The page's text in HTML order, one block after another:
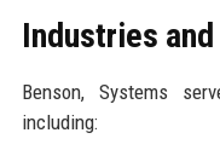
Industries
Benson, Systems
including: